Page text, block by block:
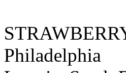
Philadelphia